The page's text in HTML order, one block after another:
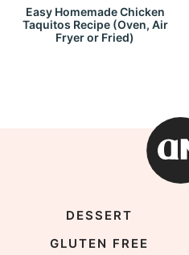
Easy Homemade Chicken
Taquitos Recipe (Oven, Air
Fryer or Fried)
DESSERT
GLUTEN FREE